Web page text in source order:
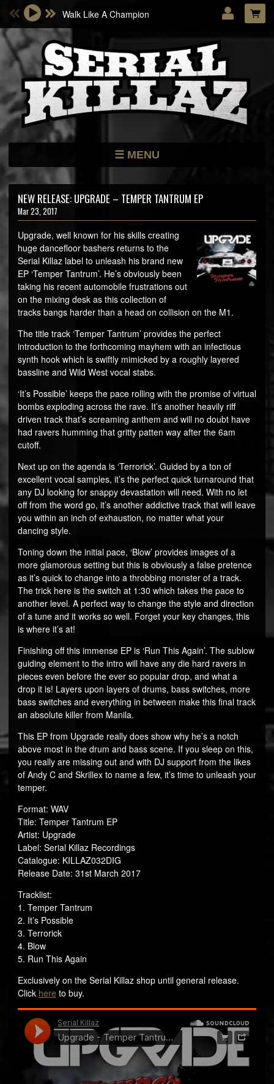
MENU
NEWS
STORE
MUSIC
ARTISTS
Walk Like A Champion
Email Address
Password
LOG IN
Forgotten password?
NEW RELEASE: UPGRADE – TEMPER TANTRUM EP
Mar 23, 2017
Upgrade, well known for his skills creating
huge dancefloor bashers returns to the
Serial Killaz label to unleash his brand new
EP ‘Temper Tantrum’. He’s obviously been
taking his recent automobile frustrations out
on the mixing desk as this collection of
tracks bangs harder than a head on collision on the M1.
The title track ‘Temper Tantrum’ provides the perfect
introduction to the forthcoming mayhem with an infectious
synth hook which is swiftly mimicked by a roughly layered
bassline and Wild West vocal stabs.
‘It’s Possible’ keeps the pace rolling with the promise of virtual
bombs exploding across the rave. It’s another heavily riff
driven track that’s screaming anthem and will no doubt have
had ravers humming that gritty patten way after the 6am
cutoff.
Next up on the agenda is ‘Terrorick’. Guided by a ton of
excellent vocal samples, it’s the perfect quick turnaround that
any DJ looking for snappy devastation will need. With no let
off from the word go, it’s another addictive track that will leave
you within an inch of exhaustion, no matter what your
dancing style.
Toning down the initial pace, ‘Blow’ provides images of a
more glamorous setting but this is obviously a false pretence
as it’s quick to change into a throbbing monster of a track.
The trick here is the switch at 1:30 which takes the pace to
another level. A perfect way to change the style and direction
of a tune and it works so well. Forget your key changes, this
is where it’s at!
Finishing off this immense EP is ‘Run This Again’. The sublow
guiding element to the intro will have any die hard ravers in
pieces even before the ever so popular drop, and what a
drop it is! Layers upon layers of drums, bass switches, more
bass switches and everything in between make this final track
an absolute killer from Manila.
This EP from Upgrade really does show why he’s a notch
above most in the drum and bass scene. If you sleep on this,
you really are missing out and with DJ support from the likes
of Andy C and Skrillex to name a few, it’s time to unleash your
temper.
Format: WAV
Title: Temper Tantrum EP
Artist: Upgrade
Label: Serial Killaz Recordings
Catalogue: KILLAZ032DIG
Release Date: 31st March 2017
Tracklist:
1. Temper Tantrum
2. It’s Possible
3. Terrorick
4. Blow
5. Run This Again
Exclusively on the Serial Killaz shop until general release.
Click here to buy.